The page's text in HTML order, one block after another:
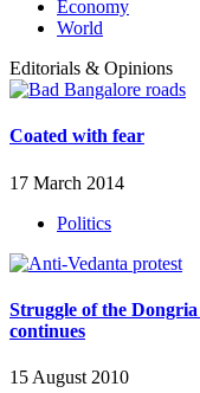
Economy
World
Editorials & Opinions
Coated with fear
17 March 2014
Politics
Struggle of the
continues
15 August 2010